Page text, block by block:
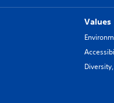
Values